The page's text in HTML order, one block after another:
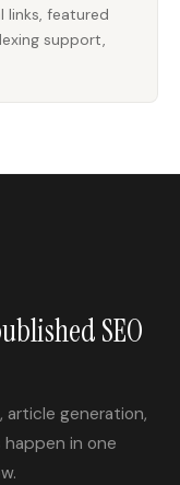
links, featured
support,
SEO
article generation,
in one